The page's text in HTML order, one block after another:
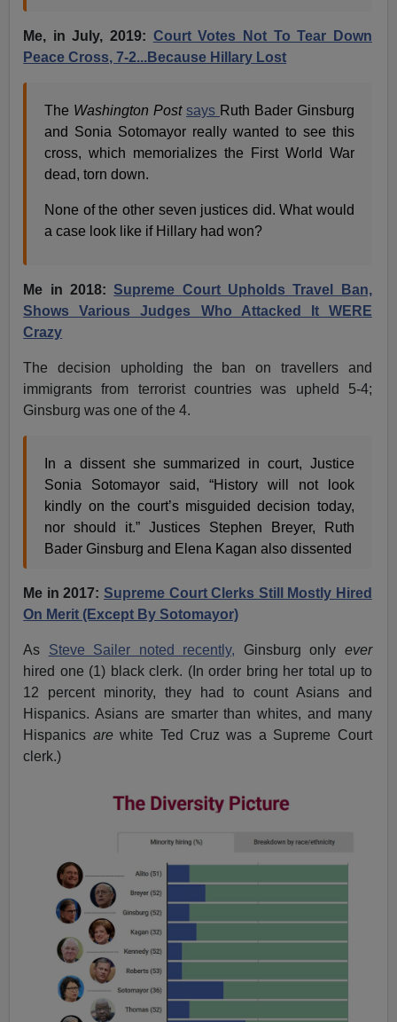
Me, in July, 2019: Court Votes Not To Tear Down
Peace Cross, 7-2...Because Hillary Lost
The Washington Post says Ruth Bader Ginsburg
and Sonia Sotomayor really wanted to see this
cross, which memorializes the First World War
dead, torn down.
None of the other seven justices did. What would
a case look like if Hillary had won?
Me in 2018:Supreme Court Upholds Travel Ban,
Shows Various Judges Who Attacked It WERE
Crazy
The decision upholding the ban on travellers and
immigrants from terrorist countries was upheld 5-4;
Ginsburg was one of the 4.
In a dissent she summarized in court, Justice
Sonia Sotomayor said, “History will not look
kindly on the court’s misguided decision today,
nor should it.” Justices Stephen Breyer, Ruth
Bader Ginsburg and Elena Kagan also dissented
Me in 2017: Supreme Court Clerks Still Mostly Hired
On Merit (Except By Sotomayor)
As Steve Sailer noted recently, Ginsburg only ever
hired one (1) black clerk. (In order bring her total up to
12 percent minority, they had to count Asians and
Hispanics. Asians are smarter than whites, and many
Hispanics arewhite Ted Cruz was a Supreme Court
clerk.)